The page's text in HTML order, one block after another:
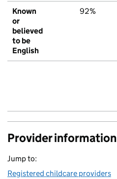
Known
or
believed
to be
English
92%
Provider information
Jump to:
Registered childcare providers